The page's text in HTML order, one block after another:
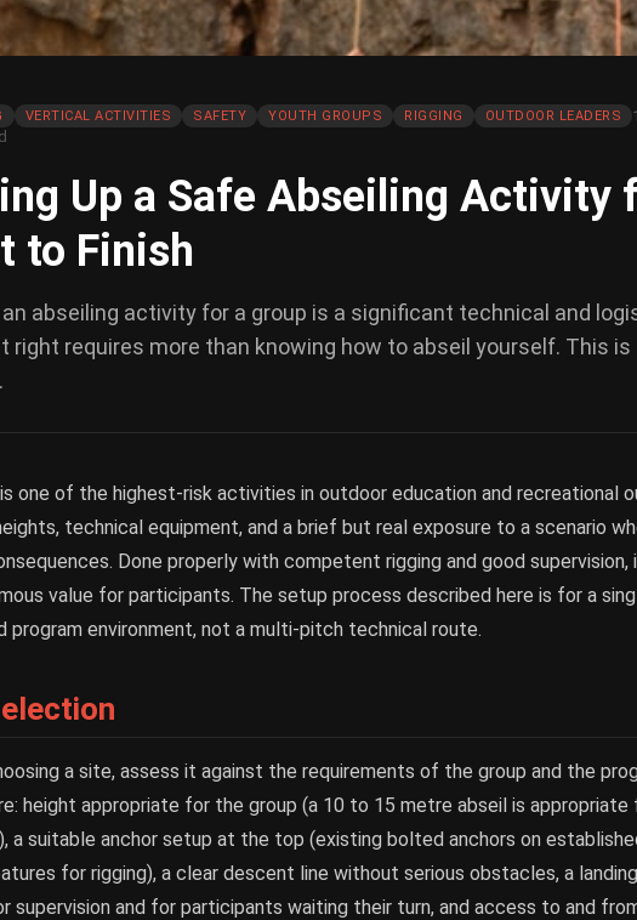
VERTICAL ACTIVITIES SAFETY YOUTH GROUPS RIGGING OUTDOOR LEADERS
Up a Safe Abseiling Activity
to Finish
an abseiling activity for a group is a significant technical and
right requires more than knowing how to abseil yourself. This
one of the highest-risk activities in outdoor education and recreational
technical equipment, and a brief but real exposure to a scenario
Done properly with competent rigging and good
value for participants. The setup process described here is for a
program environment, not a multi-pitch technical route.
a site, assess it against the requirements of the group and the
height appropriate for the group (a 10 to 15 metre abseil is
a suitable anchor setup at the top (existing bolted anchors on
for rigging), a clear descent line without serious obstacles, a
supervision and for participants waiting their turn, and access to and